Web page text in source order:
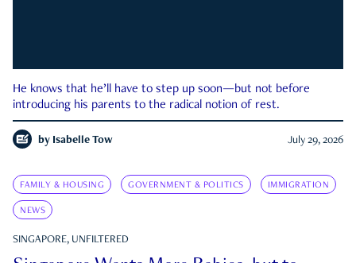
He knows that he’ll have to step up soon—but not before
introducing his parents to the radical notion of rest.
by Isabelle Tow July 29, 2026
FAMILY & HOUSING GOVERNMENT & POLITICS IMMIGRATION
NEWS
SINGAPORE, UNFILTERED